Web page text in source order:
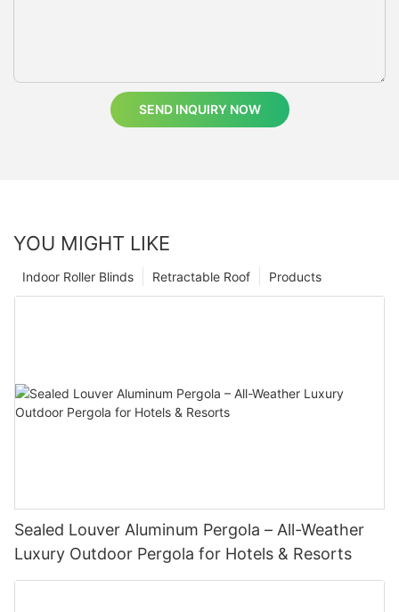
SEND INQUIRY NOW
YOU MIGHT LIKE
Products
Retractable Roof
Indoor Roller Blinds
Sealed Louver Aluminum Pergola – All-Weather
Luxury Outdoor Pergola for Hotels & Resorts